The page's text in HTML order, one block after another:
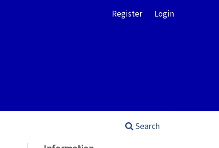
Search
Register Login